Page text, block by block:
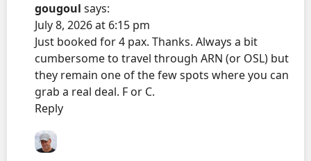
gougoul says:
July 8, 2026 at 6:15 pm
Just booked for 4 pax. Thanks. Always a bit
cumbersome to travel through ARN (or OSL) but
they remain one of the few spots where you can
grab a real deal. F or C.
Reply